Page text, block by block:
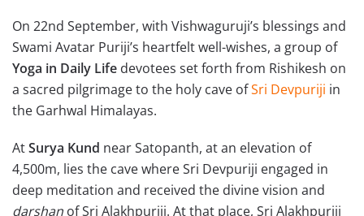
On 22nd September, with Vishwaguruji’s blessings and
Swami Avatar Puriji’s heartfelt well-wishes, a group of
Yoga in Daily Life devotees set forth from Rishikesh on
a sacred pilgrimage to the holy cave ofSri Devpuriji in
the Garhwal Himalayas.
AtSurya Kund near Satopanth, at an elevation of
4,500m, lies the cave where Sri Devpuriji engaged in
deep meditation and received the divine vision and
darshan of Sri Alakhpuriji. At that place, Sri Alakhpuriji